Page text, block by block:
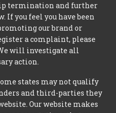
termination and further
If you feel you have been
our brand or
a complaint, please
will investigate all
action.
states may not qualify
and third-parties they
Our website makes